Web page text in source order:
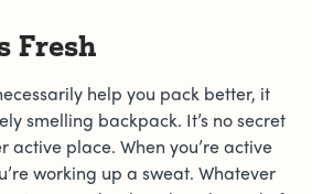
Fresh
help you pack better, it
smelling backpack. It’s no secret
active place. When you’re active
working up a sweat. Whatever